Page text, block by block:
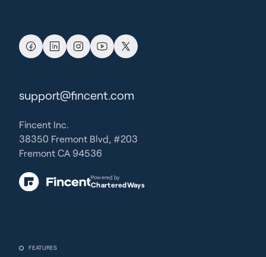
FEATURES
support@fincent.com
Fincent Inc.
38350 Fremont Blvd, #203
Fremont CA 94536
Powered by
CharteredWays
Fincent Support
Chat with us · Team is online